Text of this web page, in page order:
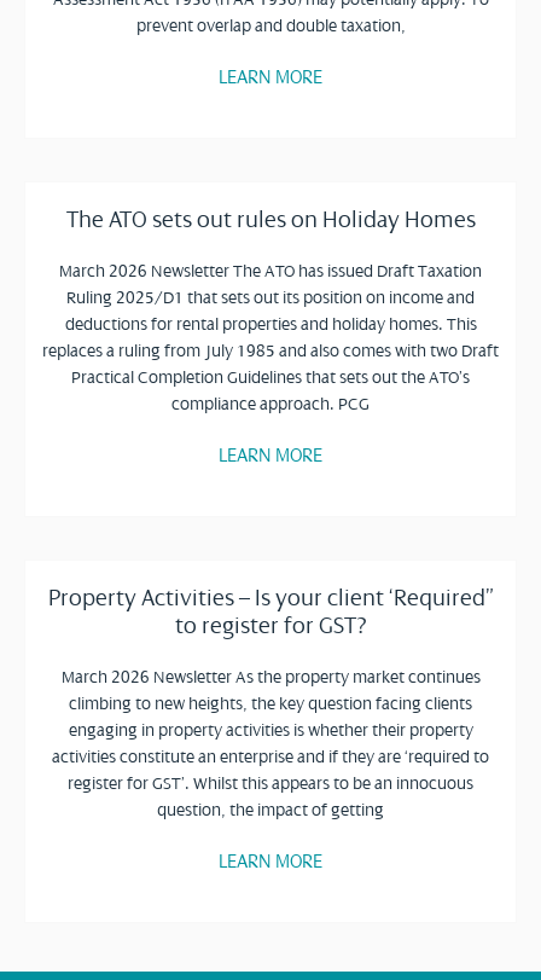
prevent overlap and double taxation,
LEARN MORE
The ATO sets out rules on Holiday Homes
March 2026 Newsletter The ATO has issued Draft Taxation
Ruling 2025/D1 that sets out its position on income and
deductions for rental properties and holiday homes. This
replaces a ruling from July 1985 and also comes with two Draft
Practical Completion Guidelines that sets out the ATO’s
compliance approach. PCG
LEARN MORE
Property Activities – Is your client ‘Required”
to register for GST?
March 2026 Newsletter As the property market continues
climbing to new heights, the key question facing clients
engaging in property activities is whether their property
activities constitute an enterprise and if they are ‘required to
register for GST’. Whilst this appears to be an innocuous
question, the impact of getting
LEARN MORE